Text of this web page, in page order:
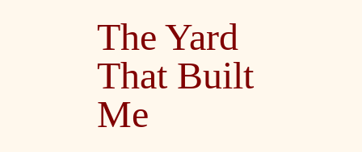
The Yard
That Built
Me